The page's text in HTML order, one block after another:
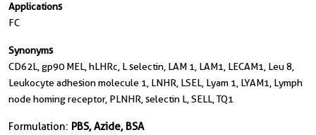
Applications
FC
Synonyms
CD62L, gp90 MEL, hLHRc, L selectin, LAM 1, LAM1, LECAM1, Leu 8,
Leukocyte adhesion molecule 1, LNHR, LSEL, Lyam 1, LYAM1, Lymph
node homing receptor, PLNHR, selectin L, SELL, TQ1
Formulation: PBS, Azide, BSA